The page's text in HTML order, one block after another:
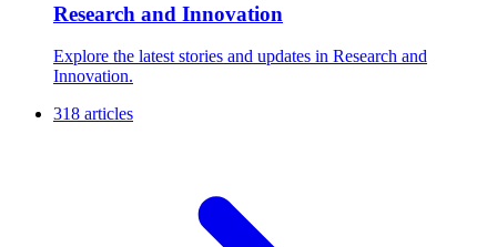
Research and Innovation
Explore the latest stories and updates in Research and
Innovation.
318 articles